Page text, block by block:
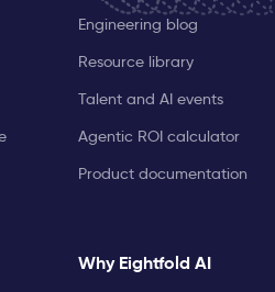
Engineering blog
Resource library
Talent and AI events
Agentic ROI calculator
Product documentation
Why Eightfold AI